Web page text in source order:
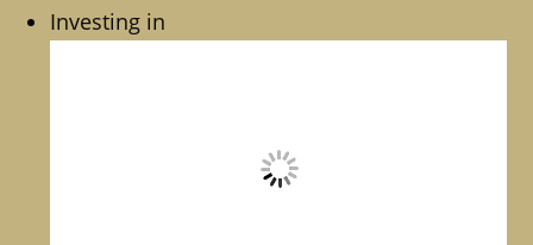
Investing in